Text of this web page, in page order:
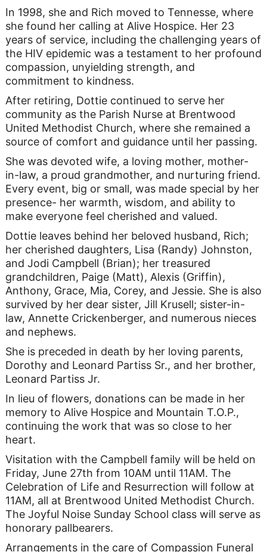
In 1998, she and Rich moved to Tennesse, where
she found her calling at Alive Hospice. Her 23
years of service, including the challenging years of
the HIV epidemic was a testament to her profound
compassion, unyielding strength, and
commitment to kindness.
After retiring, Dottie continued to serve her
community as the Parish Nurse at Brentwood
United Methodist Church, where she remained a
source of comfort and guidance until her passing.
She was devoted wife, a loving mother, mother-
in-law, a proud grandmother, and nurturing friend.
Every event, big or small, was made special by her
presence- her warmth, wisdom, and ability to
make everyone feel cherished and valued.
Dottie leaves behind her beloved husband, Rich;
her cherished daughters, Lisa (Randy) Johnston,
and Jodi Campbell (Brian); her treasured
grandchildren, Paige (Matt), Alexis (Griffin),
Anthony, Grace, Mia, Corey, and Jessie. She is also
survived by her dear sister, Jill Krusell; sister-in-
law, Annette Crickenberger, and numerous nieces
and nephews.
She is preceded in death by her loving parents,
Dorothy and Leonard Partiss Sr., and her brother,
Leonard Partiss Jr.
In lieu of flowers, donations can be made in her
memory to Alive Hospice and Mountain T.O.P.,
continuing the work that was so close to her
heart.
Visitation with the Campbell family will be held on
Friday, June 27th from 10AM until 11AM. The
Celebration of Life and Resurrection will follow at
11AM, all at Brentwood United Methodist Church.
The Joyful Noise Sunday School class will serve as
honorary pallbearers.
Arrangements in the care of Compassion Funeral